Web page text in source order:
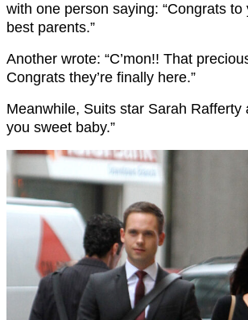
with one person saying: “Congrats
best parents.”
Another wrote: “C’mon!! That
Congrats they’re finally here.”
Meanwhile, Suits star Sarah Rafferty
you sweet baby.”